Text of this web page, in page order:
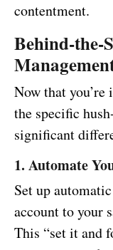
contentment.
Behind-the-
Now that
the specific
significant
1. Automate
Set up
account to your
This “set it and